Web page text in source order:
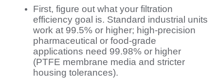
First, figure out what your filtration
efficiency goal is. Standard industrial units
work at 99.5% or higher; high-precision
pharmaceutical or food-grade
applications need 99.98% or higher
(PTFE membrane media and stricter
housing tolerances).